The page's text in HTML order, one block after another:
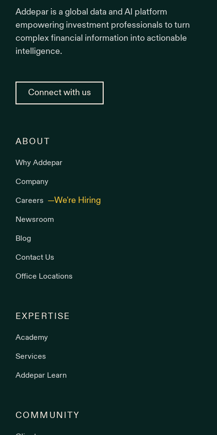
Addepar is a global data and AI platform
empowering investment professionals to turn
complex financial information into actionable
intelligence.
Connect with us
ABOUT
Why Addepar
Company
Careers
Newsroom
Blog
Contact Us
Office Locations
EXPERTISE
Academy
Services
Addepar Learn
COMMUNITY